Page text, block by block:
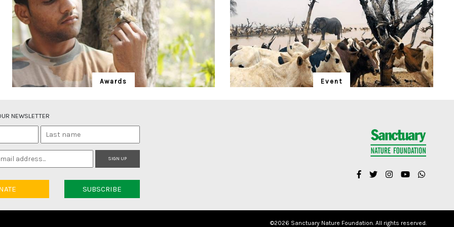
Awards
Self-taught bird expert, trekker, citizen scientist and
Gujjar community representative.
Event
protection of life promises to address solutions.
NEWSLETTER
SIGN UP
SUBSCRIBE
©2026 Sanctuary Nature Foundation. All rights reserved.